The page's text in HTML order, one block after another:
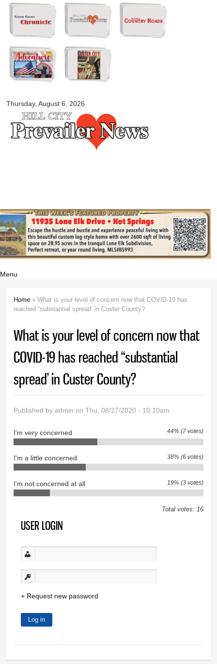
Skip to
main
content
Thursday, August 6, 2026
myblackhillscountry.com
Menu
You are here
Home » What is your level of concern now that COVID-19 has
reached “substantial spread’ in Custer County?
What is your level of concern now that
COVID-19 has reached “substantial
spread’ in Custer County?
Published byadmin on Thu, 08/27/2020 - 10:10am
I'm very concerned 44% (7 votes)
I'm a little concerned 38% (6 votes)
I'm not concerned at all 19% (3 votes)
Total votes: 16
USER LOGIN
Request new password